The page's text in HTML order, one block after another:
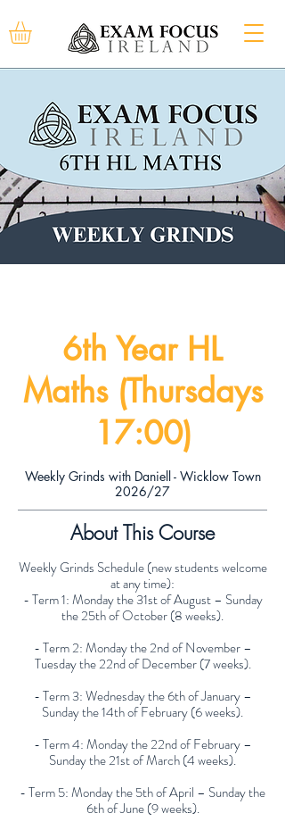
6th Year HL
Maths (Thursdays
17:00)
Weekly Grinds with Daniell - Wicklow Town
2026/27
About This Course
Weekly Grinds Schedule (new students welcome
at any time):
- Term 1: Monday the 31st of August – Sunday
the 25th of October (8 weeks).
- Term 2: Monday the 2nd of November –
Tuesday the 22nd of December (7 weeks).
- Term 3: Wednesday the 6th of January –
Sunday the 14th of February (6 weeks).
- Term 4: Monday the 22nd of February –
Sunday the 21st of March (4 weeks).
- Term 5: Monday the 5th of April – Sunday the
6th of June (9 weeks).